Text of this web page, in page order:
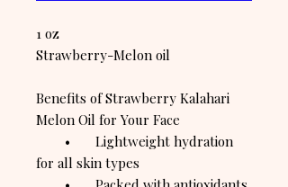
1 oz
Strawberry-Melon oil
Benefits of Strawberry Kalahari
Melon Oil for Your Face
• Lightweight hydration
for all skin types